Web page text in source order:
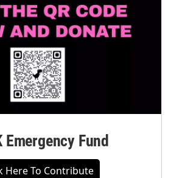
Emergency Fund
Here To Contribute